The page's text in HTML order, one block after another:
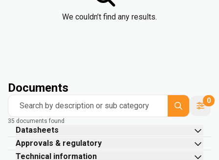
We couldn’t find any results.
Documents
Search by description or sub category
0
35 documents found
Datasheets
Approvals & regulatory
Technical information